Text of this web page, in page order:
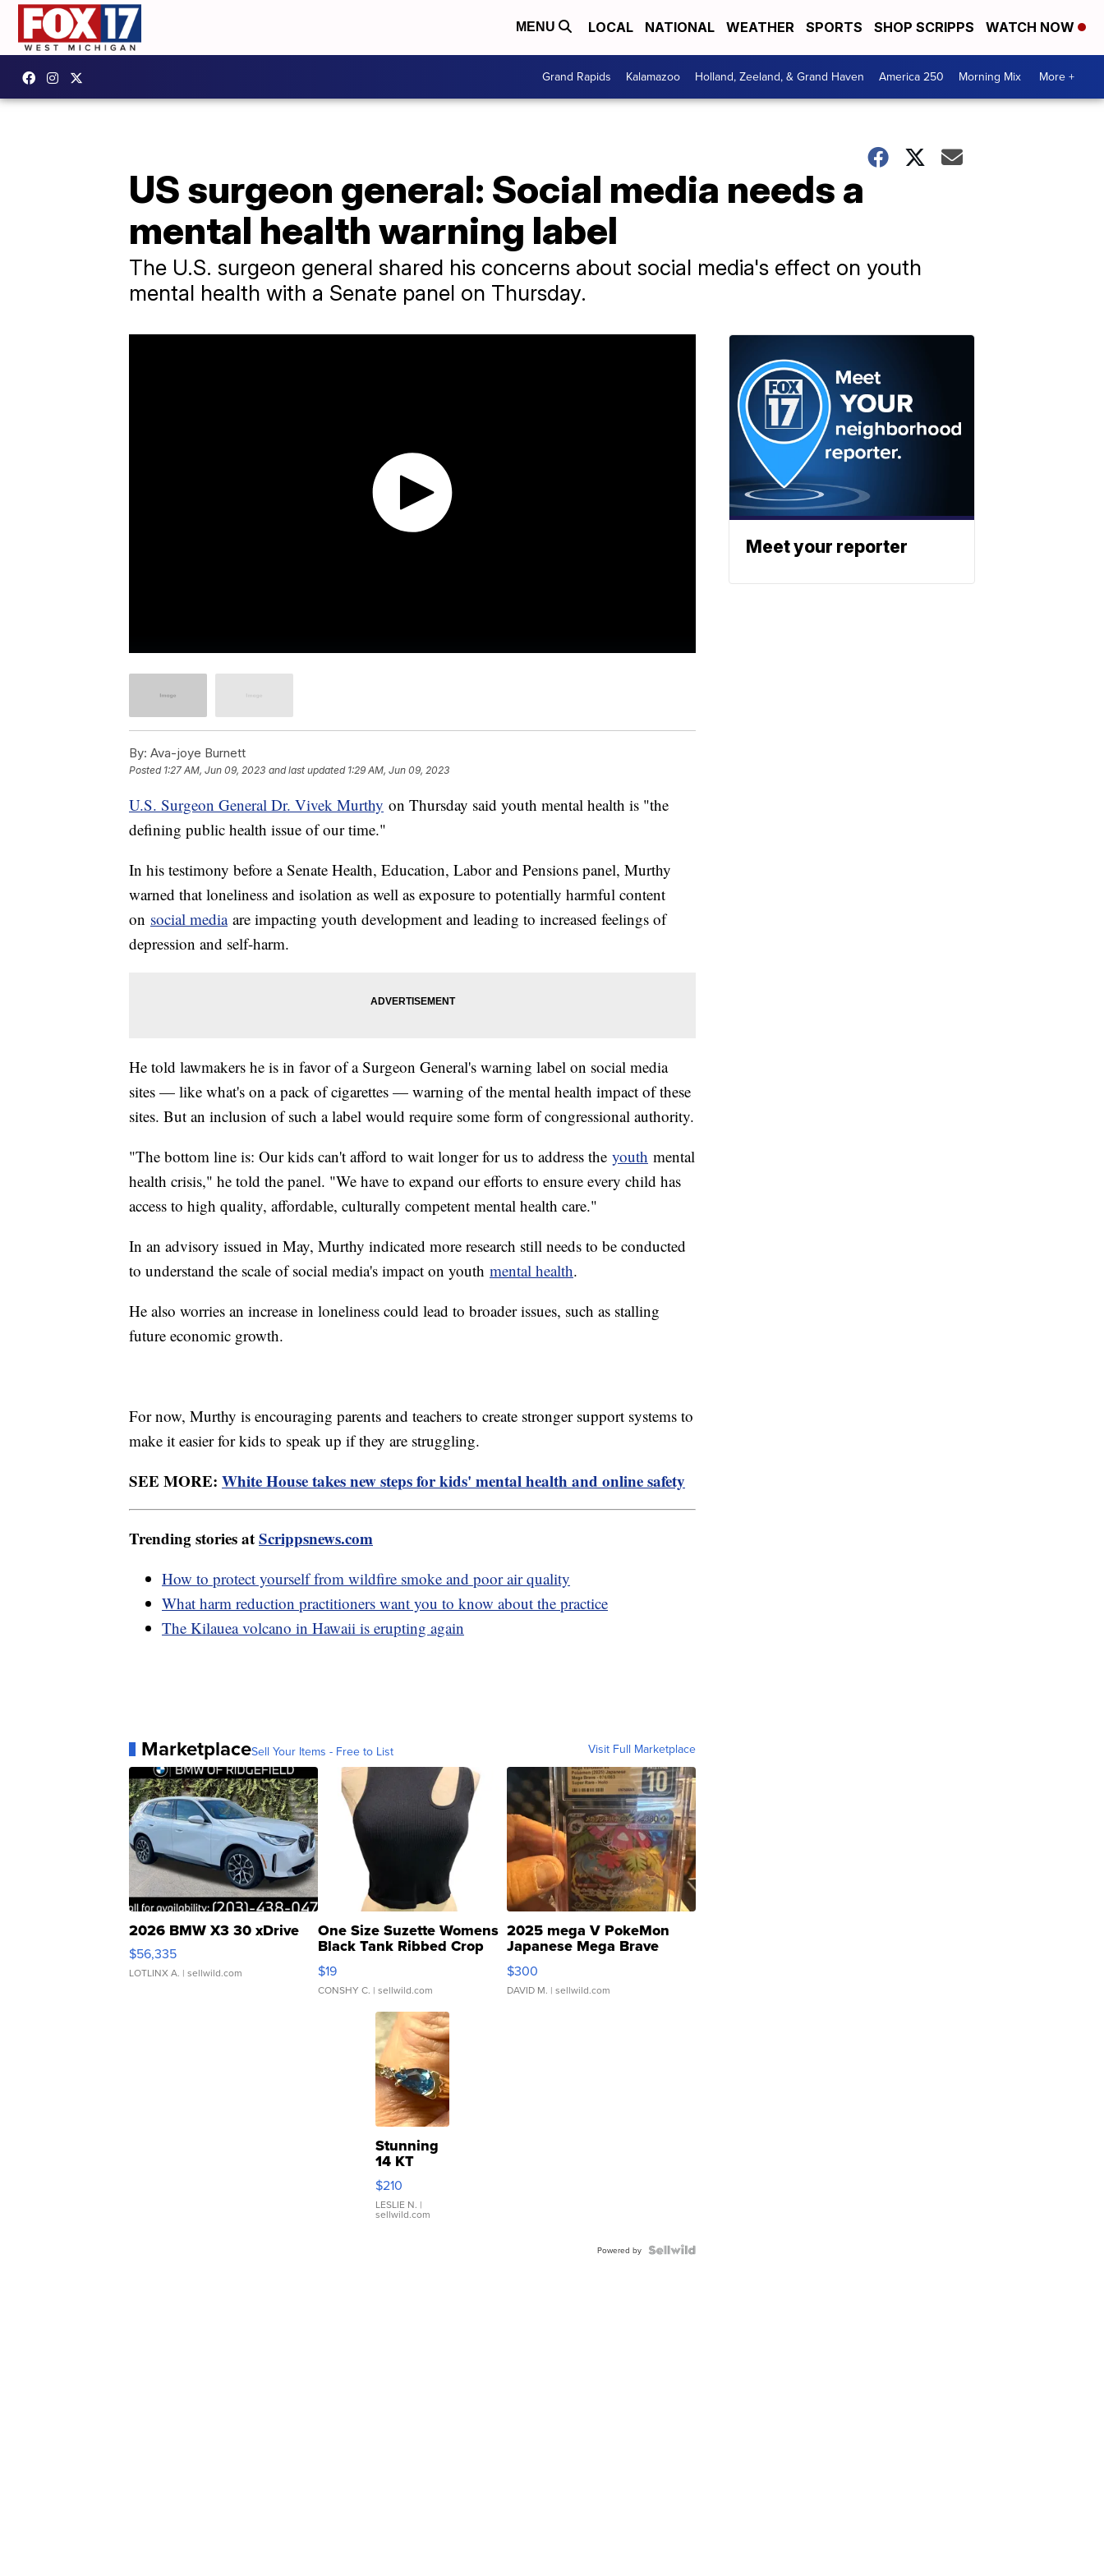
MENU LOCAL NATIONAL WEATHER SPORTS SHOP SCRIPPS WATCH NOW
Grand Rapids Kalamazoo Holland, Zeeland, & Grand Haven America 250 Morning Mix More +
US surgeon general: Social media needs a
mental health warning label
The U.S. surgeon general shared his concerns about social media's effect on youth
mental health with a Senate panel on Thursday.
By: Ava-joye Burnett
Posted 1:27 AM, Jun 09, 2023 and last updated 1:29 AM, Jun 09, 2023
U.S. Surgeon General Dr. Vivek Murthy on Thursday said youth mental health is "the
defining public health issue of our time."
In his testimony before a Senate Health, Education, Labor and Pensions panel, Murthy
warned that loneliness and isolation as well as exposure to potentially harmful content
on social mediaare impacting youth development and leading to increased feelings of
depression and self-harm.
He told lawmakers he is in favor of a Surgeon General's warning label on social media
sites — like what's on a pack of cigarettes — warning of the mental health impact of these
sites. But an inclusion of such a label would require some form of congressional authority.
"The bottom line is: Our kids can't afford to wait longer for us to address the youth mental
health crisis," he told the panel. "We have to expand our efforts to ensure every child has
access to high quality, affordable, culturally competent mental health care."
In an advisory issued in May, Murthy indicated more research still needs to be conducted
to understand the scale of social media's impact on youth mental health.
He also worries an increase in loneliness could lead to broader issues, such as stalling
future economic growth.
For now, Murthy is encouraging parents and teachers to create stronger support systems to
make it easier for kids to speak up if they are struggling.
SEE MORE: White House takes new steps for kids' mental health and online safety
Trending stories atScrippsnews.com
How to protect yourself from wildfire smoke and poor air quality
What harm reduction practitioners want you to know about the practice
The Kilauea volcano in Hawaii is erupting again
MarketplaceSell Your Items - Free to List Visit Full Marketplace
2026 BMW X3 30 xDrive
$56,335
LOTLINX A. | sellwild.com
One Size Suzette Womens
Black Tank Ribbed Crop
Asymmetrical ...
$19
CONSHY C. | sellwild.com
2025 mega V PokeMon
Japanese Mega Brave
076/063 Super Rare H...
$300
DAVID M. | sellwild.com
Stunning
14 KT
Yellow
Gold Ring
with Pear
Shaped
$210
LESLIE N. |
sellwild.com
Powered by
Meet your reporter